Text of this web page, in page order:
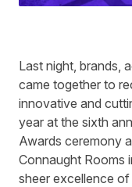
Last night, brands,
came together to
innovative and
year at the sixth
Awards ceremony
Connaught Rooms
sheer excellence